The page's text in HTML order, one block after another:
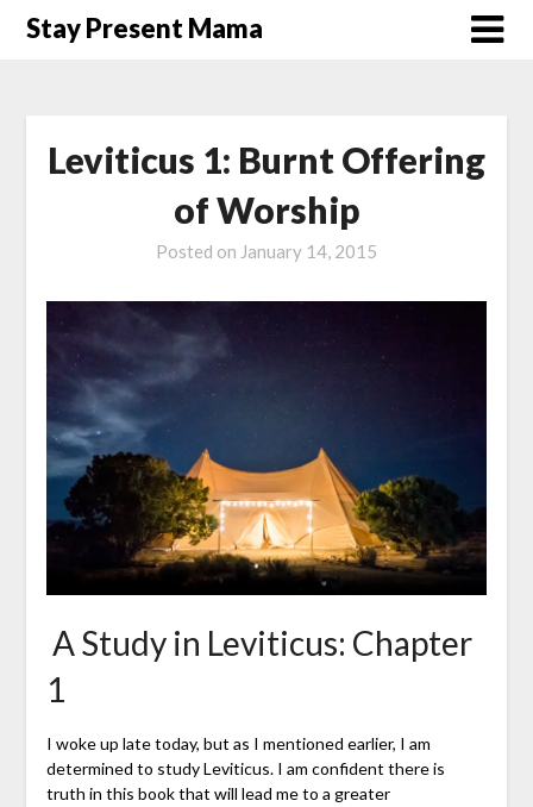
SkipStay Present Mama
Leviticus 1: Burnt Offering
of Worship
Posted on January 14, 2015
A Study in Leviticus: Chapter
1
I woke up late today, but as I mentioned earlier, I am
determined to study Leviticus. I am confident there is
truth in this book that will lead me to a greater